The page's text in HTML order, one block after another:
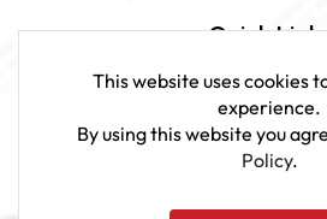
Quick
Give Us Feedback
This website uses cookies
experience.
By using this website you
Policy.